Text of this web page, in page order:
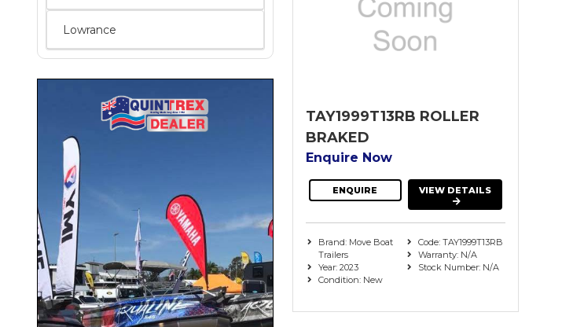
Lowrance
TAY1999T13RB ROLLER
BRAKED
Enquire Now
ENQUIRE VIEW DETAILS
Brand: Move Boat
Trailers
Year: 2023
Condition: New
Code: TAY1999T13RB
Warranty: N/A
Stock Number: N/A